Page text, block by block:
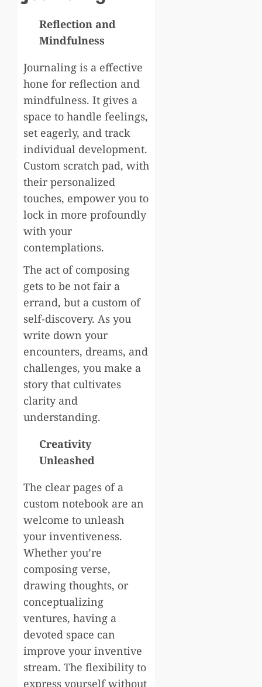
Reflection and
Mindfulness
Journaling is a effective
hone for reflection and
mindfulness. It gives a
space to handle feelings,
set eagerly, and track
individual development.
Custom scratch pad, with
their personalized
touches, empower you to
lock in more profoundly
with your
contemplations.
The act of composing
gets to be not fair a
errand, but a custom of
self-discovery. As you
write down your
encounters, dreams, and
challenges, you make a
story that cultivates
clarity and
understanding.
Creativity
Unleashed
The clear pages of a
custom notebook are an
welcome to unleash
your inventiveness.
Whether you’re
composing verse,
drawing thoughts, or
conceptualizing
ventures, having a
devoted space can
improve your inventive
stream. The flexibility to
express yourself without